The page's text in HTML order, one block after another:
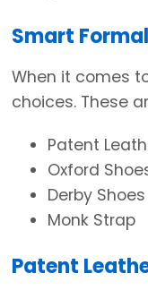
Smart
When it comes
choices. These
Patent
Oxford
Derby Shoes
Monk Strap
Patent